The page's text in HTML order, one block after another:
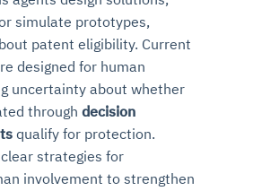
simulate prototypes,
patent eligibility. Current
designed for human
uncertainty about whether
through decision
qualify for protection.
strategies for
involvement to strengthen